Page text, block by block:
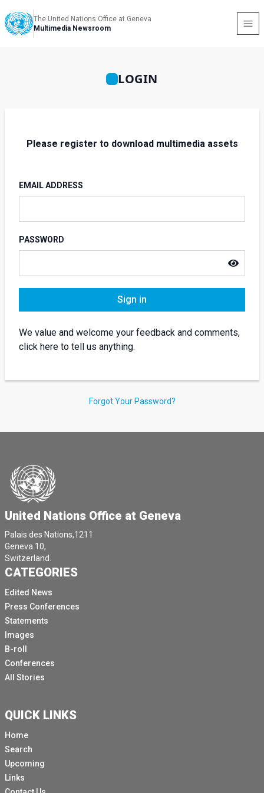
The United Nations Office at Geneva
Multimedia Newsroom
LOGIN
Please register to download multimedia assets
EMAIL ADDRESS
PASSWORD
Sign in
We value and welcome your feedback and comments,
click here to tell us anything.
Forgot Your Password?
United Nations Office at Geneva
Palais des Nations,1211
Geneva 10,
Switzerland.
CATEGORIES
Edited News
Press Conferences
Statements
Images
B-roll
Conferences
All Stories
QUICK LINKS
Home
Search
Upcoming
Links